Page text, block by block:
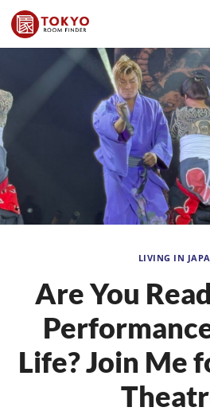
LIVING IN
Are You
Life? Join Me